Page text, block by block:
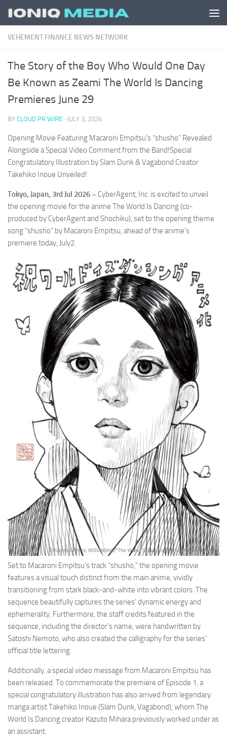
Skip to content
VEHEMENT FINANCE NEWS NETWORK
The Story of the Boy Who Would One Day
Be Known as Zeami The World Is Dancing
Premieres June 29
BY CLOUD PR WIRE · JULY 3, 2026
Opening Movie Featuring Macaroni Empitsu’s “shusho” Revealed
Alongside a Special Video Comment from the Band!Special
Congratulatory Illustration by Slam Dunk & Vagabond Creator
Takehiko Inoue Unveiled!
Tokyo, Japan, 3rd Jul 2026 – CyberAgent, Inc. is excited to unveil
the opening movie for the anime The World Is Dancing(co-
produced by CyberAgent and Shochiku), set to the opening theme
song “shusho” by Macaroni Empitsu, ahead of the anime’s
premiere today, July2.
Set to Macaroni Empitsu’s track “shusho,” the opening movie
features a visual touch distinct from the main anime, vividly
transitioning from stark black-and-white into vibrant colors. The
sequence beautifully captures the series’ dynamic energy and
ephemerality. Furthermore, the staff credits featured in the
sequence, including the director’s name, were handwritten by
Satoshi Nemoto, who also created the calligraphy for the series’
official title lettering.
Additionally, a special video message from Macaroni Empitsu has
been released. To commemorate the premiere of Episode 1, a
special congratulatory illustration has also arrived from legendary
manga artist Takehiko Inoue (Slam Dunk, Vagabond), whom The
World Is Dancingcreator Kazuto Mihara previously worked under as
an assistant.